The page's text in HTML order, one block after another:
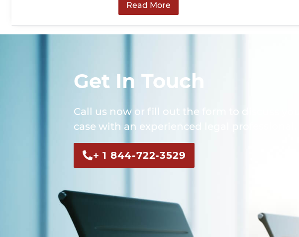
Read More
Get In Touch
Call us now or fill out the form to discuss your
case with an experienced legal professional.
+ 1 844-722-3529